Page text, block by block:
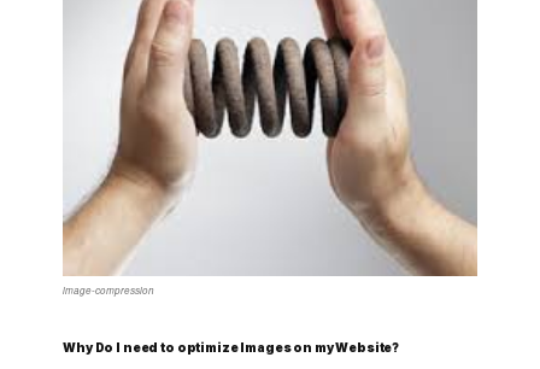
image-compression
Why Do I need to optimize Images on my Website?